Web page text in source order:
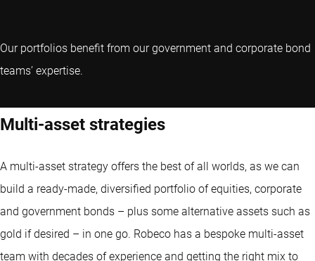
Our portfolios benefit from our government and corporate bond
teams’ expertise.
Multi-asset strategies
A multi-asset strategy offers the best of all worlds, as we can
build a ready-made, diversified portfolio of equities, corporate
and government bonds – plus some alternative assets such as
gold if desired – in one go. Robeco has a bespoke multi-asset
team with decades of experience and getting the right mix to